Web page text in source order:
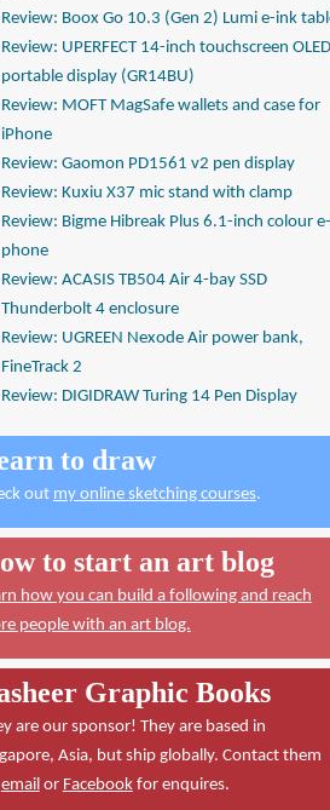
Review: Boox Go 10.3 (Gen 2) Lumi e-ink
Review: UPERFECT 14-inch touchscreen OLED
portable display (GR14BU)
Review: MOFT MagSafe wallets and case for
iPhone
Review: Gaomon PD1561 v2 pen display
Review: Kuxiu X37 mic stand with clamp
Review: Bigme Hibreak Plus 6.1-inch colour
phone
Review: ACASIS TB504 Air 4-bay SSD
Thunderbolt 4 enclosure
Review: UGREEN Nexode Air power bank,
FineTrack 2
Review: DIGIDRAW Turing 14 Pen Display
to draw
out my online sketching courses.
to start an art blog
how you can build a following and reach
people with an art blog.
Graphic Books
are our sponsor! They are based in
Asia, but ship globally. Contact them
emailor Facebookfor enquires.